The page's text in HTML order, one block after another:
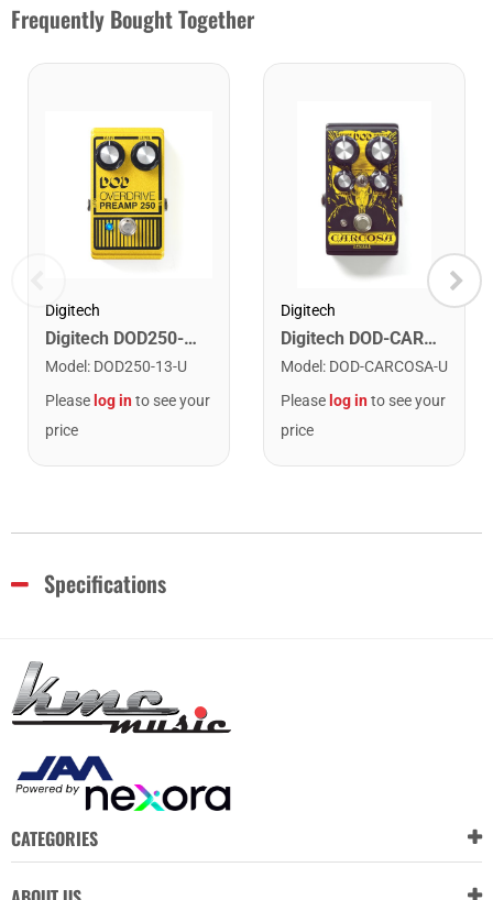
Frequently Bought Together
Digitech
Digitech DOD250-13 Overdrive Preamp 250
Model : DOD250-13-U
Please log into see your
price
Digitech
Digitech DOD-CARCOSA Carcosa Analog Fuzz Pedal
Model : DOD-CARCOSA-U
Please log into see your
price
Specifications
CATEGORIES